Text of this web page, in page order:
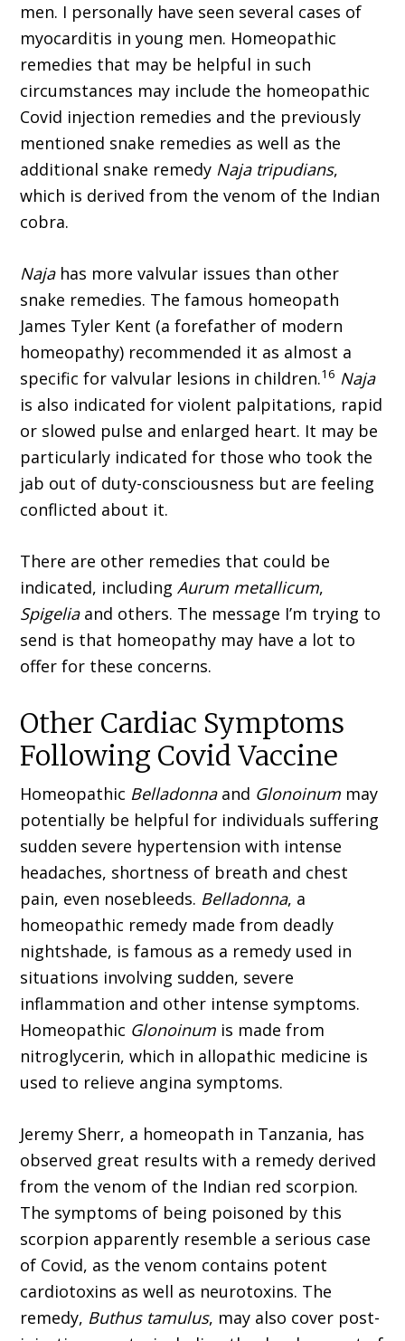
men. I personally have seen several cases of
myocarditis in young men. Homeopathic
remedies that may be helpful in such
circumstances may include the homeopathic
Covid injection remedies and the previ­ously
mentioned snake remedies as well as the
additional snake remedy Naja tripudians,
which is derived from the venom of the Indian
cobra.
Naja has more valvular issues than other
snake remedies. The famous homeopath
James Tyler Kent (a forefather of modern
homeopathy) recom­mended it as almost a
specific for valvular lesions in children.16 Naja
is also indicated for violent palpitations, rapid
or slowed pulse and enlarged heart. It may be
particularly indicated for those who took the
jab out of duty-consciousness but are feeling
conflicted about it.
There are other remedies that could be
indicated, includingAurum metallicum,
Spigelia and others. The message I’m trying to
send is that homeopathy may have a lot to
offer for these concerns.
Other Cardiac Symptoms
Following Covid Vaccine
Homeopathic Belladonna and Glonoinum may
potentially be helpful for individuals suffering
sudden severe hypertension with intense
head­aches, shortness of breath and chest
pain, even nosebleeds. Belladonna, a
homeopathic remedy made from deadly
nightshade, is famous as a remedy used in
situations involving sudden, severe
inflammation and other intense symptoms.
Homeopathic Glonoinum is made from
nitroglycerin, which in allopathic medicine is
used to relieve angina symptoms.
Jeremy Sherr, a homeopath in Tanzania, has
observed great results with a remedy derived
from the venom of the Indian red scorpion.
The symptoms of being poisoned by this
scorpion apparently resemble a seri­ous case
of Covid, as the venom contains potent
cardiotoxins as well as neurotoxins. The
remedy, Buthus tamulus, may also cover post-